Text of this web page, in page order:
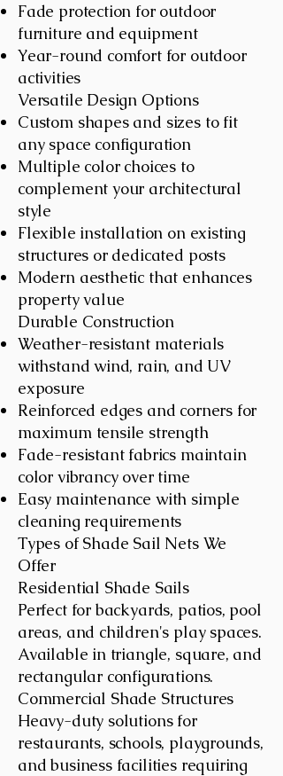
Fade protection for outdoor
furniture and equipment
Year-round comfort for outdoor
activities
Versatile Design Options
Custom shapes and sizes to fit
any space configuration
Multiple color choices to
complement your architectural
style
Flexible installation on existing
structures or dedicated posts
Modern aesthetic that enhances
property value
Durable Construction
Weather-resistant materials
withstand wind, rain, and UV
exposure
Reinforced edges and corners for
maximum tensile strength
Fade-resistant fabrics maintain
color vibrancy over time
Easy maintenance with simple
cleaning requirements
Types of Shade Sail Nets We
Offer
Residential Shade Sails
Perfect for backyards, patios, pool
areas, and children's play spaces.
Available in triangle, square, and
rectangular configurations.
Commercial Shade Structures
Heavy-duty solutions for
restaurants, schools, playgrounds,
and business facilities requiring